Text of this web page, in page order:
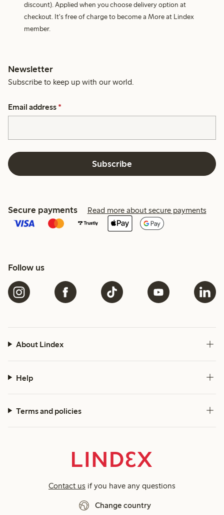
discount). Applied when you choose delivery option at
checkout. It's free of charge to become a More at Lindex
member.
Newsletter
Subscribe to keep up with our world.
Email address *
Subscribe
Secure payments Read more about secure payments
Follow us
About Lindex
Help
Terms and policies
Contact us if you have any questions
Change country